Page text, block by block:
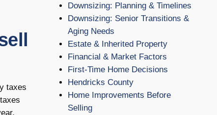
taxes
Downsizing: Planning & Timelines
Downsizing: Senior Transitions &
Aging Needs
Estate & Inherited Property
Financial & Market Factors
First-Time Home Decisions
Hendricks County
Home Improvements Before
Selling